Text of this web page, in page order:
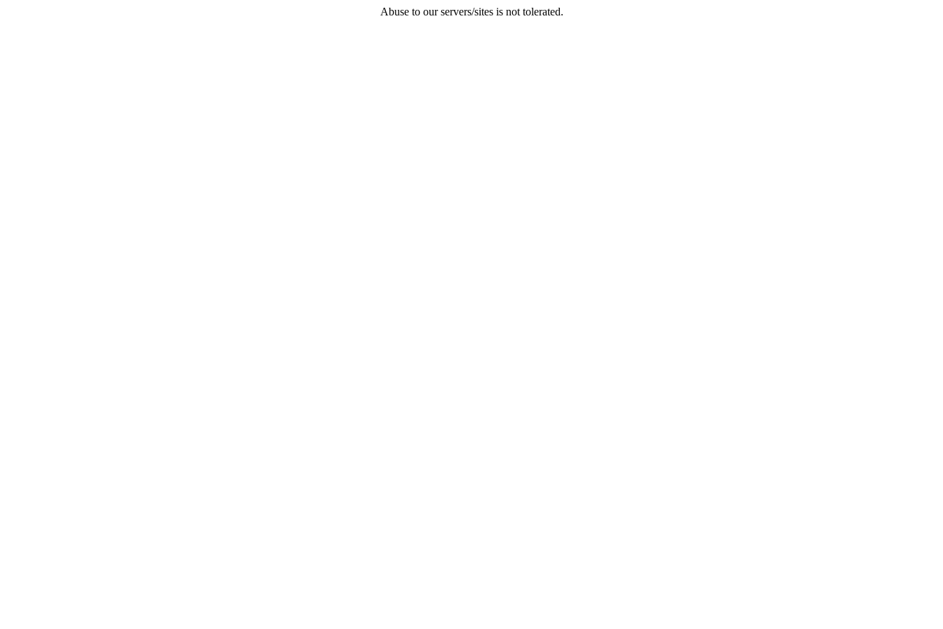
Abuse to our servers/sites is not tolerated.